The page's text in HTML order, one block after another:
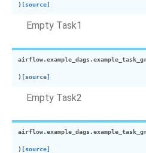
) [source]
Empty Task1
) [source]
Empty Task2
) [source]